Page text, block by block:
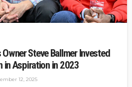
Steve Ballmer Invested
in Aspiration in 2023
12, 2025